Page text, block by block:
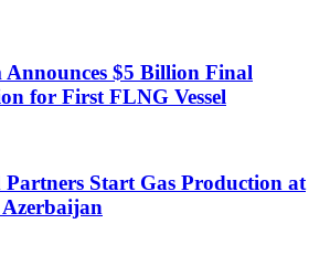
$5 Billion Final
for First FLNG Vessel
Start Gas Production at